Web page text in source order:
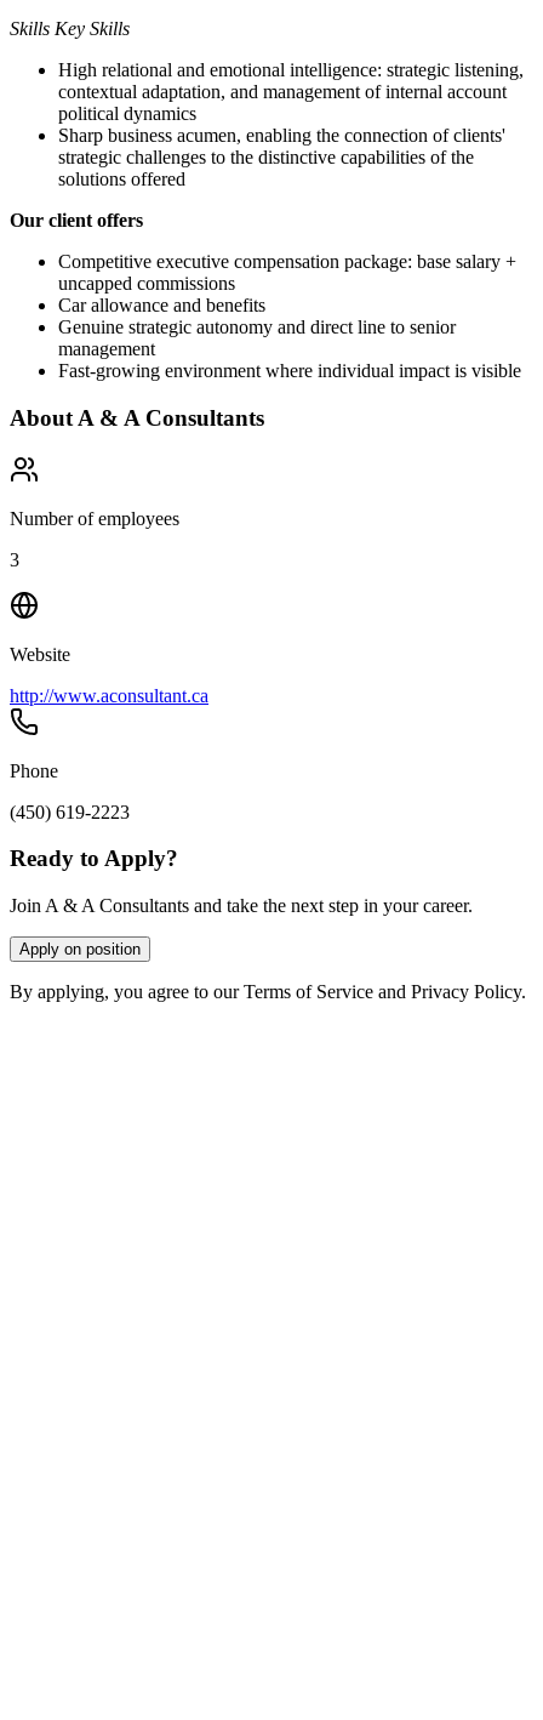
Skills Key Skills
High relational and emotional intelligence: strategic listening,
contextual adaptation, and management of internal account
political dynamics
Sharp business acumen, enabling the connection of clients'
strategic challenges to the distinctive capabilities of the
solutions offered
Our client offers
Competitive executive compensation package: base salary +
uncapped commissions
Car allowance and benefits
Genuine strategic autonomy and direct line to senior
management
Fast-growing environment where individual impact is visible
About A & A Consultants
Number of employees
3
Website
http://www.aconsultant.ca
Phone
(450) 619-2223
Ready to Apply?
Join A & A Consultants and take the next step in your career.
Apply on position
By applying, you agree to our Terms of Service and Privacy Policy.